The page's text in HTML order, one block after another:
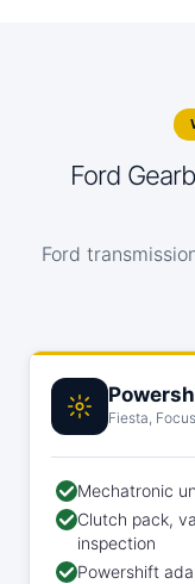
Ford
Ford
Fiesta,
Mechatronic
Clutch pack,
inspection
Powershift